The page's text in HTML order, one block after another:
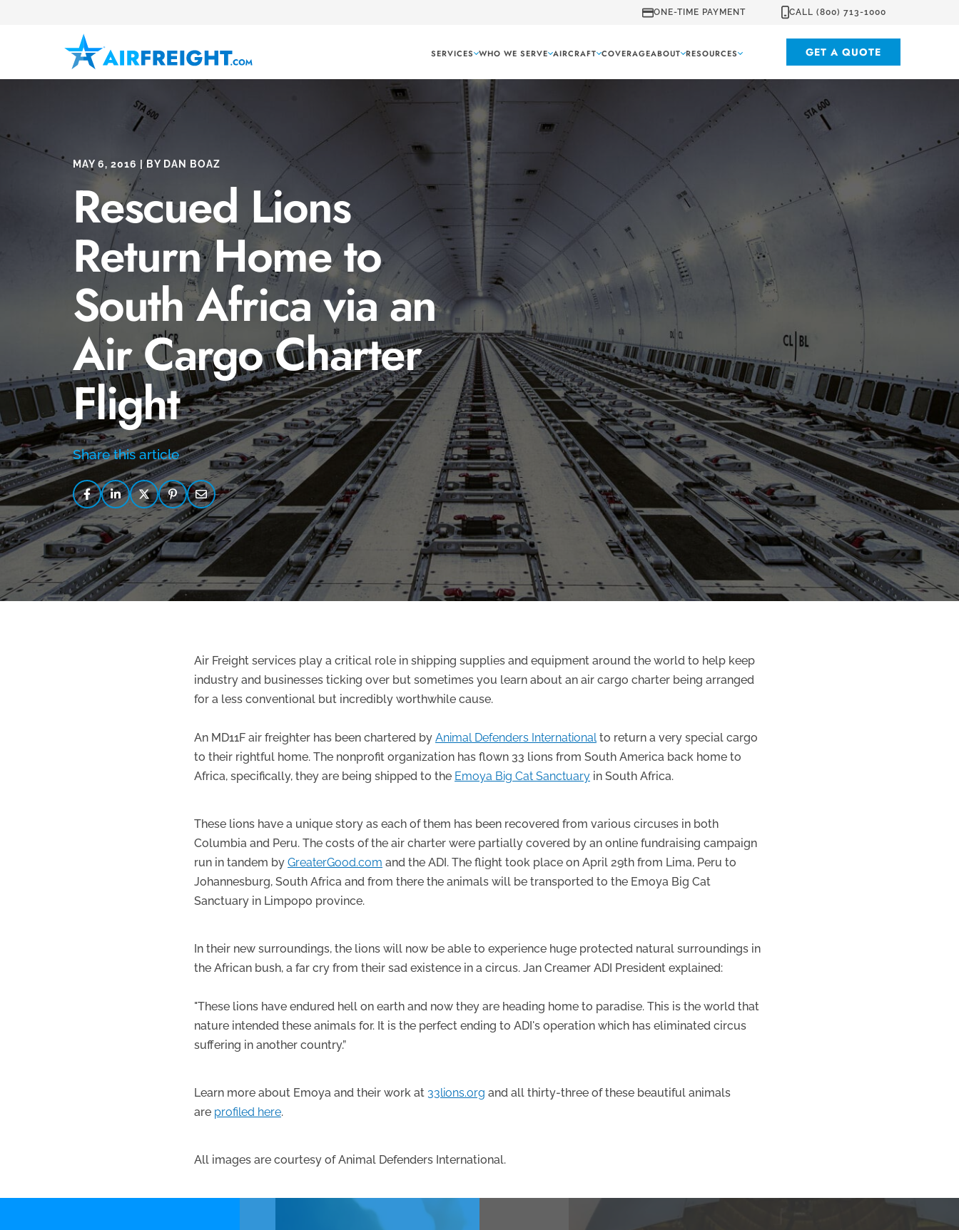
ONE-TIME PAYMENT CALL (800) 713-1000
SERVICES WHO WE SERVE AIRCRAFT COVERAGEABOUT RESOURCES GET A QUOTE
MAY 6, 2016 | BY DAN BOAZ
Rescued Lions
Return Home to
South Africa via an
Air Cargo Charter
Flight
Share this article
Air Freight services play a critical role in shipping supplies and equipment around the world to help keep
industry and businesses ticking over but sometimes you learn about an air cargo charter being arranged
for a less conventional but incredibly worthwhile cause.
An MD11F air freighter has been chartered by Animal Defenders Internationalto return a very special cargo
to their rightful home. The nonprofit organization has flown 33 lions from South America back home to
Africa, specifically, they are being shipped to the Emoya Big Cat Sanctuary in South Africa.
These lions have a unique story as each of them has been recovered from various circuses in both
Columbia and Peru. The costs of the air charter were partially covered by an online fundraising campaign
run in tandem by GreaterGood.com and the ADI. The flight took place on April 29th from Lima, Peru to
Johannesburg, South Africa and from there the animals will be transported to the Emoya Big Cat
Sanctuary in Limpopo province.
In their new surroundings, the lions will now be able to experience huge protected natural surroundings in
the African bush, a far cry from their sad existence in a circus. Jan Creamer ADI President explained:
"These lions have endured hell on earth and now they are heading home to paradise. This is the world that
nature intended these animals for. It is the perfect ending to ADI's operation which has eliminated circus
suffering in another country.”
Learn more about Emoya and their work at 33lions.org and all thirty-three of these beautiful animals
are profiled here.
All images are courtesy of Animal Defenders International.